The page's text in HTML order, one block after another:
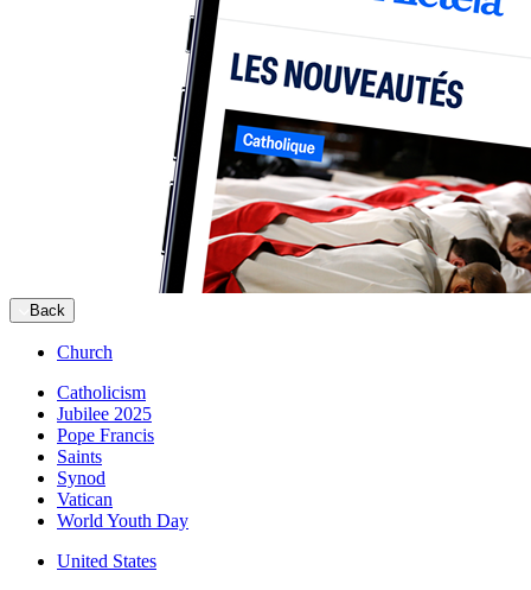
Back
Church
Catholicism
Jubilee 2025
Pope Francis
Saints
Synod
Vatican
World Youth Day
United States